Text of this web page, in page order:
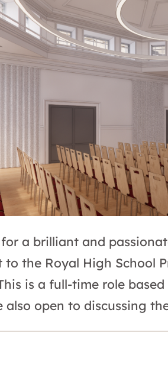
a brilliant and
to the Royal High School
is a full-time role
also open to discussing